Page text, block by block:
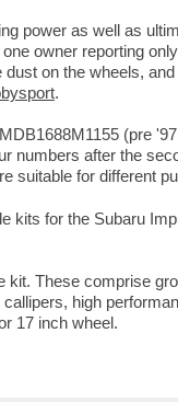
power as well as
owner reporting
on the wheels,
.
(pre
after the
suitable for different
kits for the Subaru
These comprise
high
17 inch wheel.